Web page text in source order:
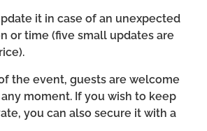
it in case of an unexpected
or time (five small updates are
the event, guests are welcome
moment. If you wish to keep
you can also secure it with a